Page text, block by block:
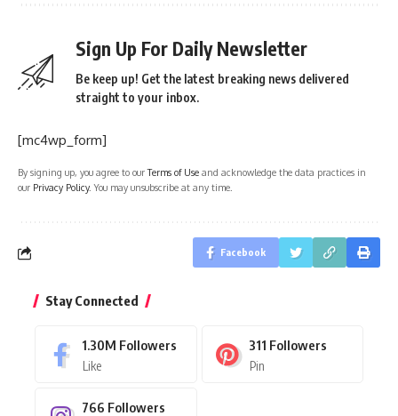
Sign Up For Daily Newsletter
Be keep up! Get the latest breaking news delivered
straight to your inbox.
[mc4wp_form]
By signing up, you agree to ourTerms of Use and acknowledge the data practices in
our Privacy Policy. You may unsubscribe at any time.
Facebook
Stay Connected
1.30M Followers
Like
311 Followers
Pin
766 Followers